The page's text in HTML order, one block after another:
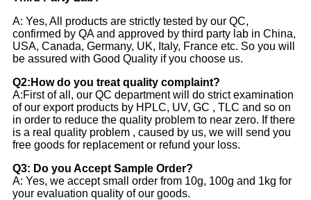
A: Yes, All products are strictly tested by our QC,
confirmed by QA and approved by third party lab in China,
USA, Canada, Germany, UK, Italy, France etc. So you will
be assured with Good Quality if you choose us.
Q2:How do you treat quality complaint?
A:First of all, our QC department will do strict examination
of our export products by HPLC, UV, GC , TLC and so on
in order to reduce the quality problem to near zero. If there
is a real quality problem , caused by us, we will send you
free goods for replacement or refund your loss.
Q3: Do you Accept Sample Order?
A: Yes, we accept small order from 10g, 100g and 1kg for
your evaluation quality of our goods.